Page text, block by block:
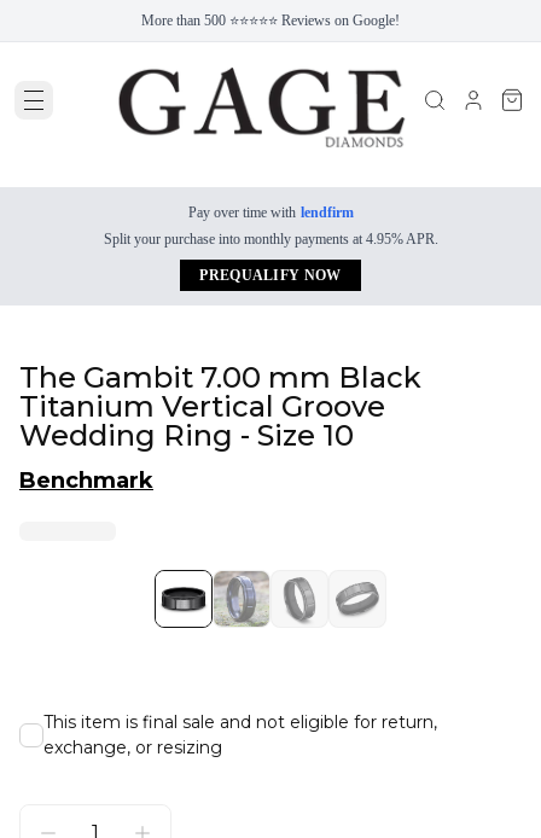
More than 500 ⭐⭐⭐⭐⭐ Reviews on Google!
Pay over time with lendfirm
Split your purchase into monthly payments at 4.95% APR.
PREQUALIFY NOW
The Gambit 7.00 mm Black
Titanium Vertical Groove
Wedding Ring - Size 10
Benchmark
This item is final sale and not eligible for return,
exchange, or resizing